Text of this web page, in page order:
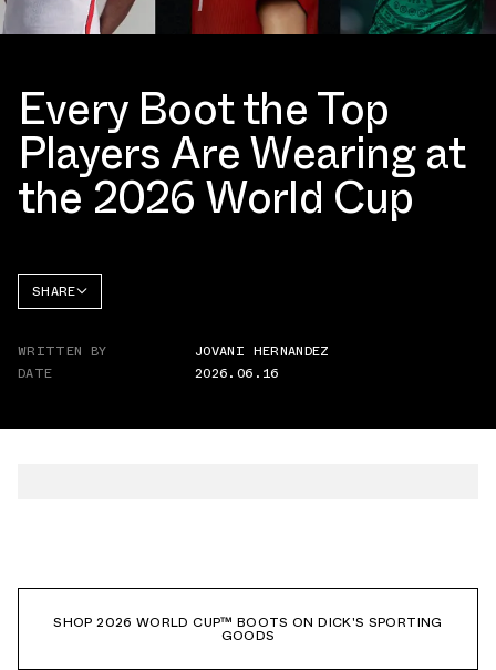
Every Boot the Top
Players Are Wearing at
the 2026 World Cup
SHARE
TWITTER
WHATSAPP
WRITTEN BY
JOVANI HERNANDEZ
DATE
2026.06.16
SHOP 2026 WORLD CUP™ BOOTS ON DICK'S SPORTING
GOODS